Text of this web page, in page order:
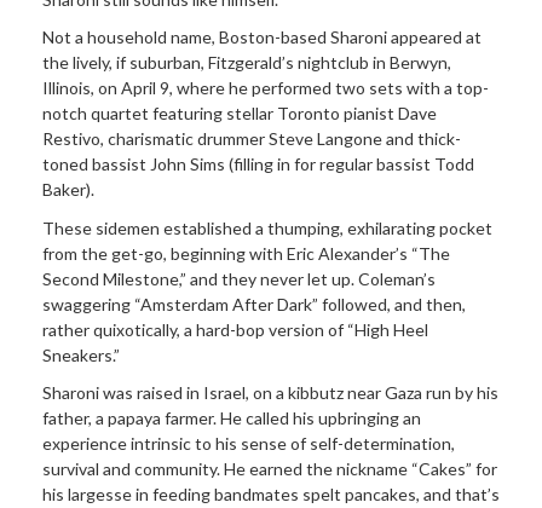
Not a household name, Boston-based Sharoni appeared at
the lively, if suburban, Fitzgerald’s nightclub in Berwyn,
Illinois, on April 9, where he performed two sets with a top-
notch quartet featuring stellar Toronto pianist Dave
Restivo, charismatic drummer Steve Langone and thick-
toned bassist John Sims (filling in for regular bassist Todd
Baker).
These sidemen established a thumping, exhilarating pocket
from the get-go, beginning with Eric Alexander’s “The
Second Milestone,” and they never let up. Coleman’s
swaggering “Amsterdam After Dark” followed, and then,
rather quixotically, a hard-bop version of “High Heel
Sneakers.”
Sharoni was raised in Israel, on a kibbutz near Gaza run by his
father, a papaya farmer. He called his upbringing an
experience intrinsic to his sense of self-determination,
survival and community. He earned the nickname “Cakes” for
his largesse in feeding bandmates spelt pancakes, and that’s